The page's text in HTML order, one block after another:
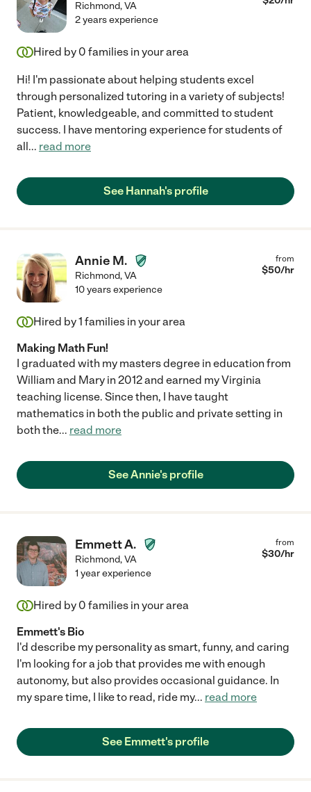
Richmond,VA
2 years experience
Hired by 0 families in your area
Hi! I'm passionate about helping students excel
through personalized tutoring in a variety of subjects!
Patient, knowledgeable, and committed to student
success. I have mentoring experience for students of
all... read more
See Hannah's profile
Annie M.
Richmond,VA
from
$50/hr
10 years experience
Hired by1 families in your area
Making Math Fun!
I graduated with my masters degree in education from
William and Mary in 2012 and earned my Virginia
teaching license. Since then, I have taught
mathematics in both the public and private setting in
both the... read more
See Annie's profile
Emmett A.
Richmond,VA
from
$30/hr
1 year experience
Hired by 0 families in your area
Emmett's Bio
I'd describe my personality as smart, funny, and caring
I'm looking for a job that provides me with enough
autonomy, but also provides occasional guidance. In
my spare time, I like to read, ride my... read more
See Emmett's profile